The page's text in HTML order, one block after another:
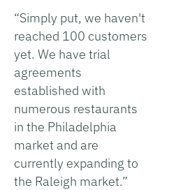
“Simply put, we haven't
reached 100 customers
yet. We have trial
agreements
established with
numerous restaurants
in the Philadelphia
market and are
currently expanding to
the Raleigh market.”